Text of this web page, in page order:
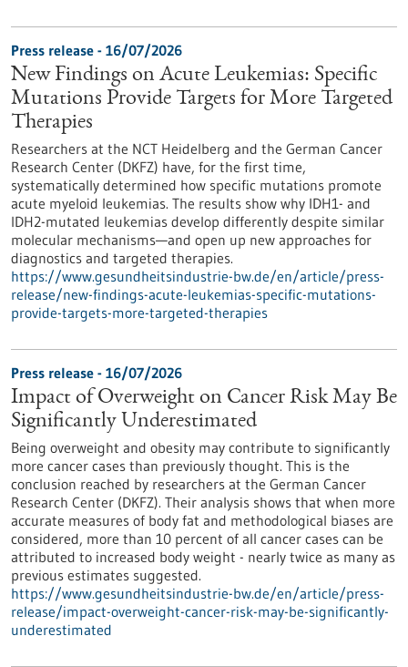
Press release - 16/07/2026
New Findings on Acute Leukemias: Specific
Mutations Provide Targets for More Targeted
Therapies
Researchers at the NCT Heidelberg and the German Cancer
Research Center (DKFZ) have, for the first time,
systematically determined how specific mutations promote
acute myeloid leukemias. The results show why IDH1- and
IDH2-mutated leukemias develop differently despite similar
molecular mechanisms—and open up new approaches for
diagnostics and targeted therapies.
https://www.gesundheitsindustrie-bw.de/en/article/press-
release/new-findings-acute-leukemias-specific-mutations-
provide-targets-more-targeted-therapies
Press release - 16/07/2026
Impact of Overweight on Cancer Risk May Be
Significantly Underestimated
Being overweight and obesity may contribute to significantly
more cancer cases than previously thought. This is the
conclusion reached by researchers at the German Cancer
Research Center (DKFZ). Their analysis shows that when more
accurate measures of body fat and methodological biases are
considered, more than 10 percent of all cancer cases can be
attributed to increased body weight - nearly twice as many as
previous estimates suggested.
https://www.gesundheitsindustrie-bw.de/en/article/press-
release/impact-overweight-cancer-risk-may-be-significantly-
underestimated